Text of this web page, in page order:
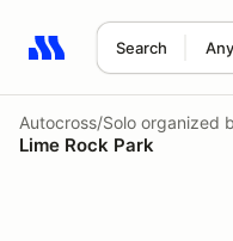
Search
Search results: No
Autocross/Solo organized
Lime Rock Park